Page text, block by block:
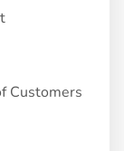
Customers